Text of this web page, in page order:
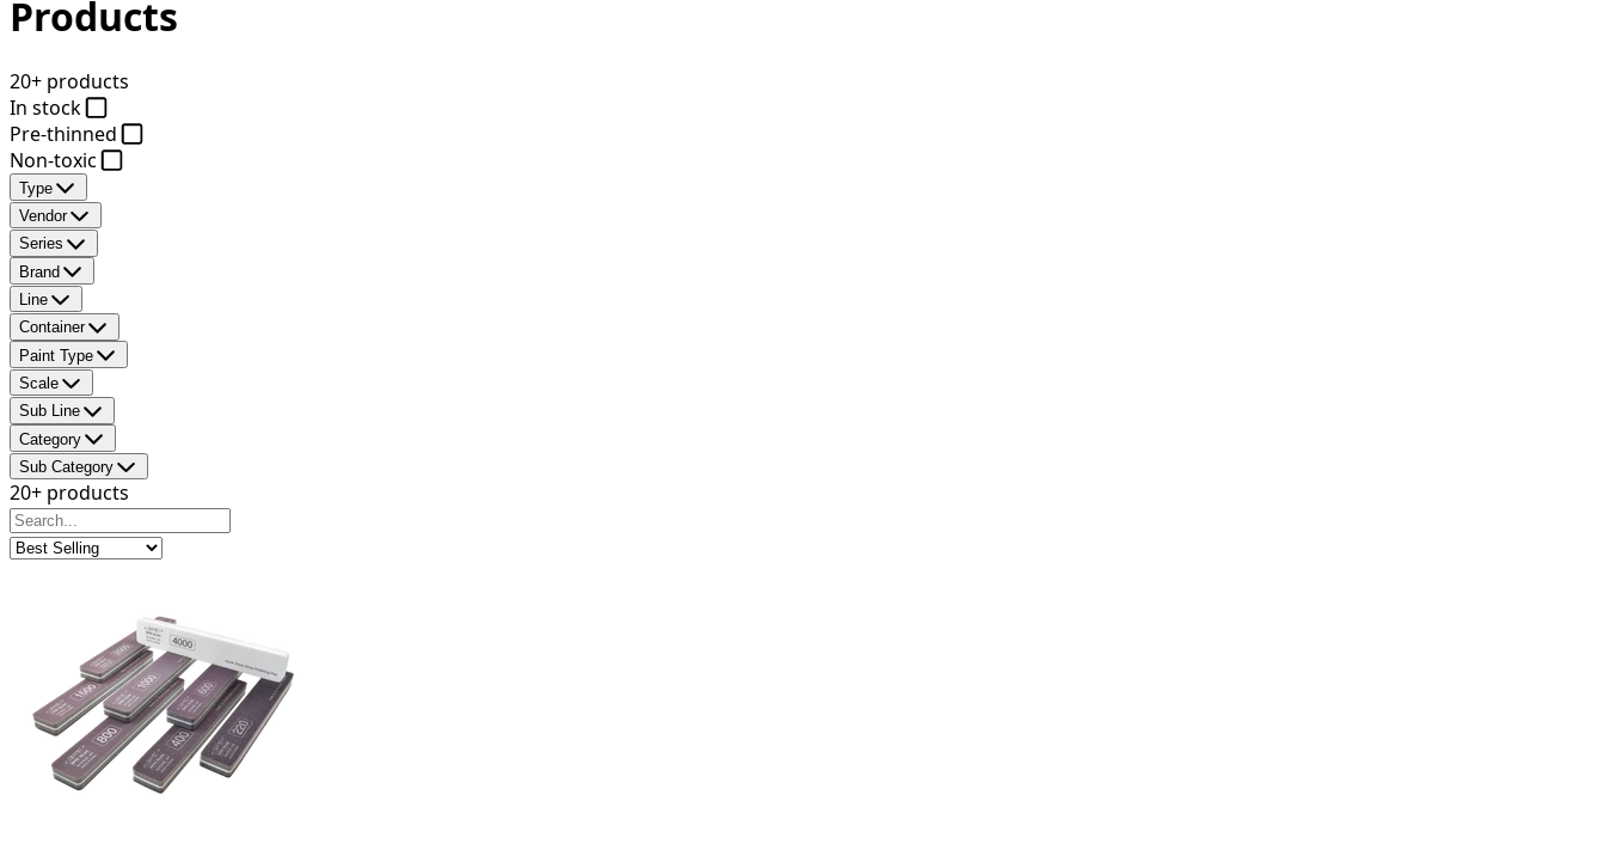
Products
20+ products
In stock
Pre-thinned
Non-toxic
Type
Vendor
Series
Brand
Line
Container
Paint Type
Scale
Sub Line
Category
Sub Category
20+ products